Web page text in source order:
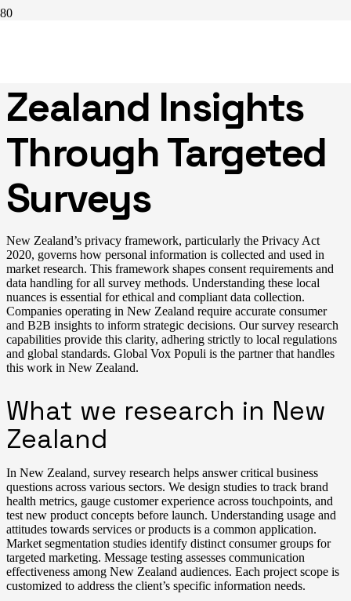
Zealand Insights
Through Targeted
Surveys
New Zealand’s privacy framework, particularly the Privacy Act
2020, governs how personal information is collected and used in
market research. This framework shapes consent requirements and
data handling for all survey methods. Understanding these local
nuances is essential for ethical and compliant data collection.
Companies operating in New Zealand require accurate consumer
and B2B insights to inform strategic decisions. Our survey research
capabilities provide this clarity, adhering strictly to local regulations
and global standards. Global Vox Populi is the partner that handles
this work in New Zealand.
What we research in New
Zealand
In New Zealand, survey research helps answer critical business
questions across various sectors. We design studies to track brand
health metrics, gauge customer experience across touchpoints, and
test new product concepts before launch. Understanding usage and
attitudes towards services or products is a common application.
Market segmentation studies identify distinct consumer groups for
targeted marketing. Message testing assesses communication
effectiveness among New Zealand audiences. Each project scope is
customized to address the client’s specific information needs.